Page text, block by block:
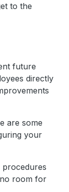
to the
future
directly
are some
your
procedures
room for